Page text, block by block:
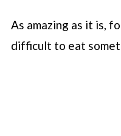
As amazing as it is,
difficult to eat